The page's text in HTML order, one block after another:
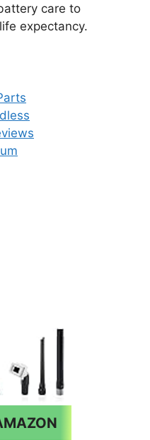
care to
expectancy.